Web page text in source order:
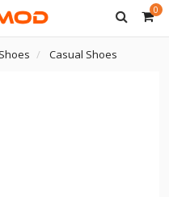
0
Casual Shoes